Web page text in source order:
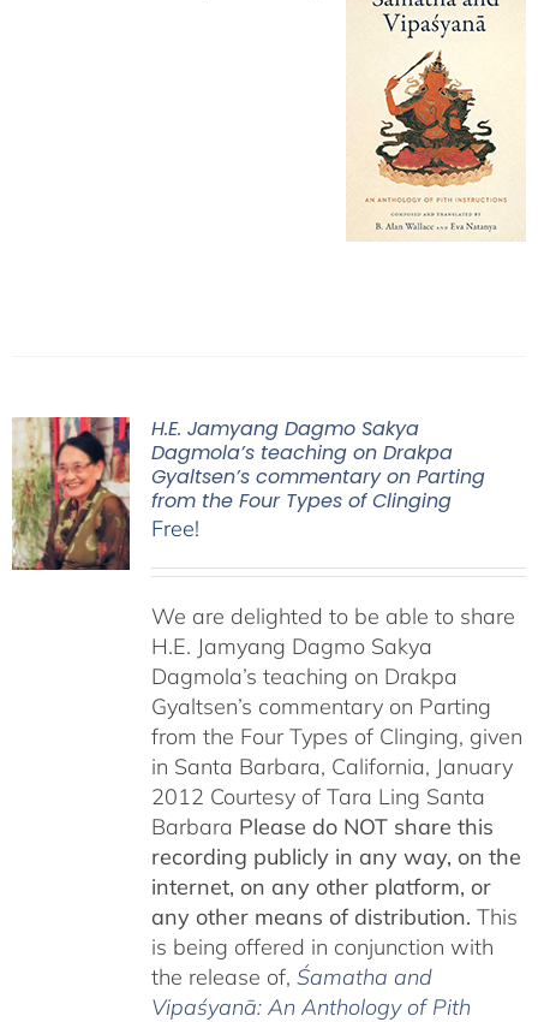
H.E. Jamyang Dagmo Sakya
Dagmola’s teaching on Drakpa
Gyaltsen’s commentary on Parting
from the Four Types of Clinging
Free!
We are delighted to be able to share
H.E. Jamyang Dagmo Sakya
Dagmola’s teaching on Drakpa
Gyaltsen’s commentary on Parting
from the Four Types of Clinging, given
in Santa Barbara, California, January
2012 Courtesy of Tara Ling Santa
Barbara Please do NOT share this
recording publicly in any way, on the
internet, on any other platform, or
any other means of distribution. This
is being offered in conjunction with
the release of, Śamatha and
Vipaśyanā: An Anthology of Pith